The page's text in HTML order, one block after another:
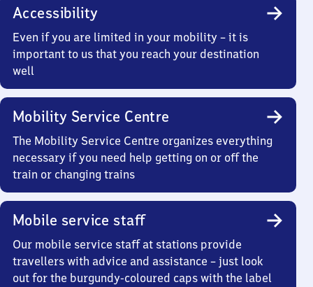
Accessibility
Even if you are limited in your mobility – it is
important to us that you reach your destination
well
Mobility Service Centre
The Mobility Service Centre organizes everything
necessary if you need help getting on or off the
train or changing trains
Mobile service staff
Our mobile service staff at stations provide
travellers with advice and assistance – just look
out for the burgundy-coloured caps with the label